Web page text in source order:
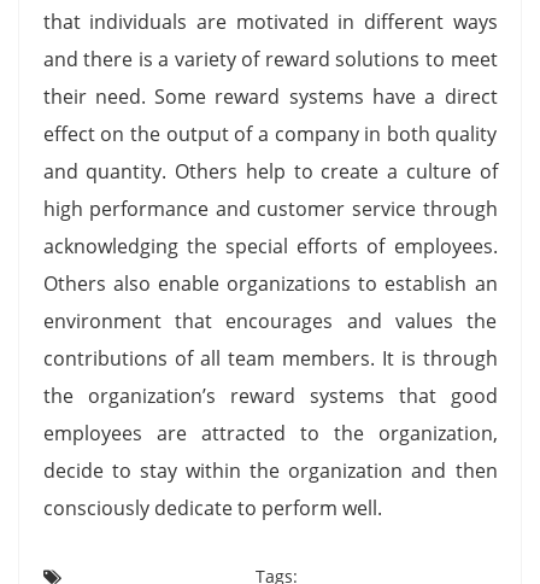
that individuals are motivated in different ways
and there is a variety of reward solutions to meet
their need. Some reward systems have a direct
effect on the output of a company in both quality
and quantity. Others help to create a culture of
high performance and customer service through
acknowledging the special efforts of employees.
Others also enable organizations to establish an
environment that encourages and values the
contributions of all team members. It is through
the organization’s reward systems that good
employees are attracted to the organization,
decide to stay within the organization and then
consciously dedicate to perform well.
Tags: